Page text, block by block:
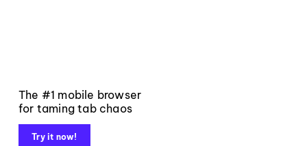
The #1 mobile browser
for taming tab chaos
Try it now!